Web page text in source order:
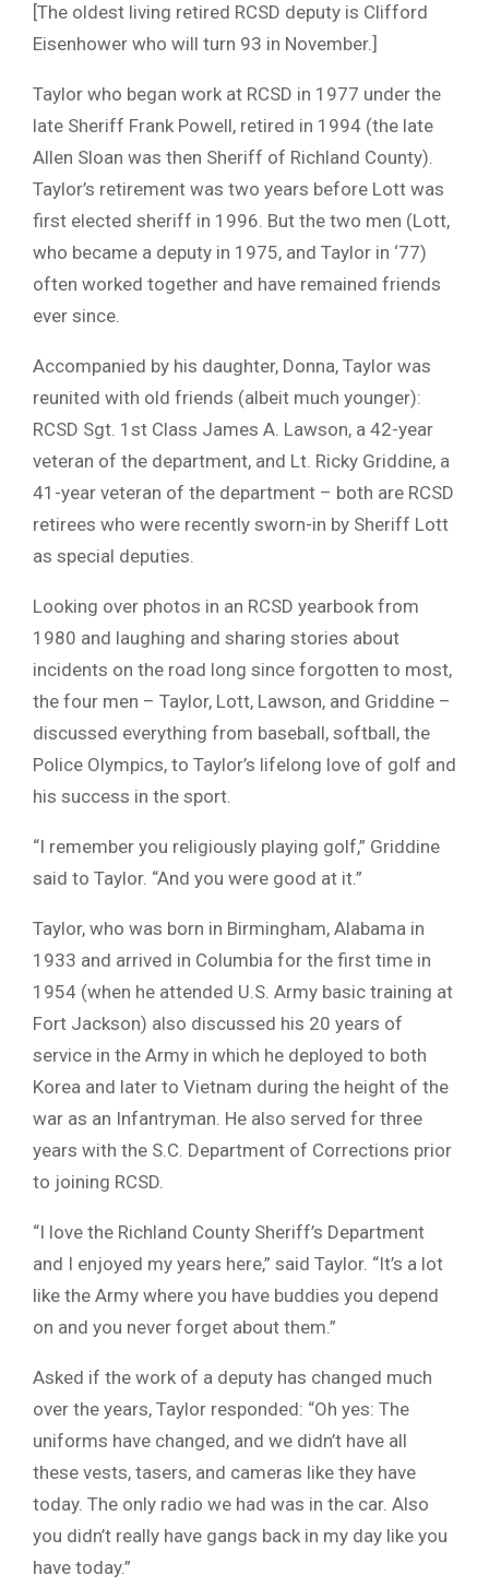
[The oldest living retired RCSD deputy is Clifford
Eisenhower who will turn 93 in November.]
Taylor who began work at RCSD in 1977 under the
late Sheriff Frank Powell, retired in 1994 (the late
Allen Sloan was then Sheriff of Richland County).
Taylor’s retirement was two years before Lott was
first elected sheriff in 1996. But the two men (Lott,
who became a deputy in 1975, and Taylor in ‘77)
often worked together and have remained friends
ever since.
Accompanied by his daughter, Donna, Taylor was
reunited with old friends (albeit much younger):
RCSD Sgt. 1st Class James A. Lawson, a 42-year
veteran of the department, and Lt. Ricky Griddine, a
41-year veteran of the department – both are RCSD
retirees who were recently sworn-in by Sheriff Lott
as special deputies.
Looking over photos in an RCSD yearbook from
1980 and laughing and sharing stories about
incidents on the road long since forgotten to most,
the four men – Taylor, Lott, Lawson, and Griddine –
discussed everything from baseball, softball, the
Police Olympics, to Taylor’s lifelong love of golf and
his success in the sport.
“I remember you religiously playing golf,” Griddine
said to Taylor. “And you were good at it.”
Taylor, who was born in Birmingham, Alabama in
1933 and arrived in Columbia for the first time in
1954 (when he attended U.S. Army basic training at
Fort Jackson) also discussed his 20 years of
service in the Army in which he deployed to both
Korea and later to Vietnam during the height of the
war as an Infantryman. He also served for three
years with the S.C. Department of Corrections prior
to joining RCSD.
“I love the Richland County Sheriff’s Department
and I enjoyed my years here,” said Taylor. “It’s a lot
like the Army where you have buddies you depend
on and you never forget about them.”
Asked if the work of a deputy has changed much
over the years, Taylor responded: “Oh yes: The
uniforms have changed, and we didn’t have all
these vests, tasers, and cameras like they have
today. The only radio we had was in the car. Also
you didn’t really have gangs back in my day like you
have today.”